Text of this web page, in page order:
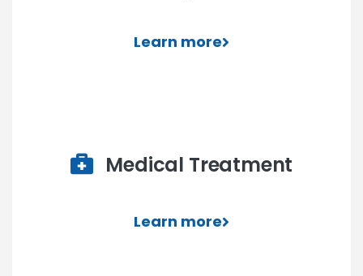
Learn more
Medical Treatment
Learn more